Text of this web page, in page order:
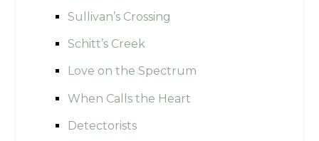
Sullivan’s Crossing
Schitt’s Creek
Love on the Spectrum
When Calls the Heart
Detectorists